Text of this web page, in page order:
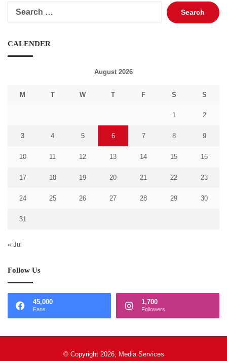
Search
for:
CALENDER
August 2026
M T W T F S S
1 2
3 4 5 6 7 8 9
10 11 12 13 14 15 16
17 18 19 20 21 22 23
24 25 26 27 28 29 30
31
« Jul
Follow Us
45,000
Fans
1,700
Followers
© Copyright 2026, Media Services